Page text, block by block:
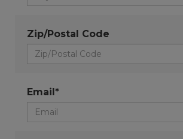
Zip/Postal Code
Email*